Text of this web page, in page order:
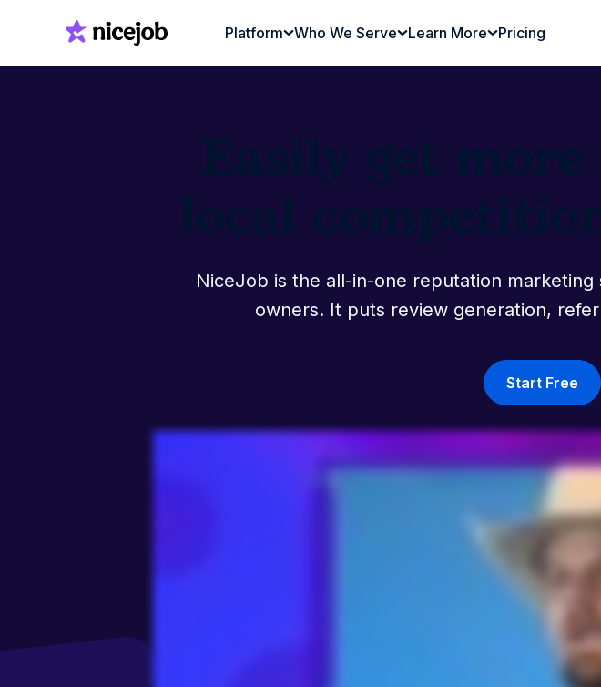
Platform Who We Serve Learn More Pricing
NiceJob is the all-in-one reputation
owners. It puts review generation,
Start Free